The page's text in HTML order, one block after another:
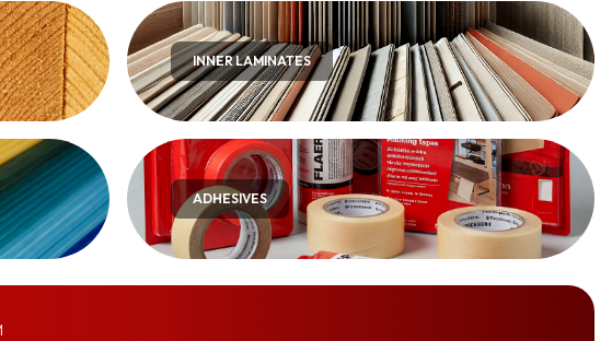
INNER LAMINATES
ADHESIVES